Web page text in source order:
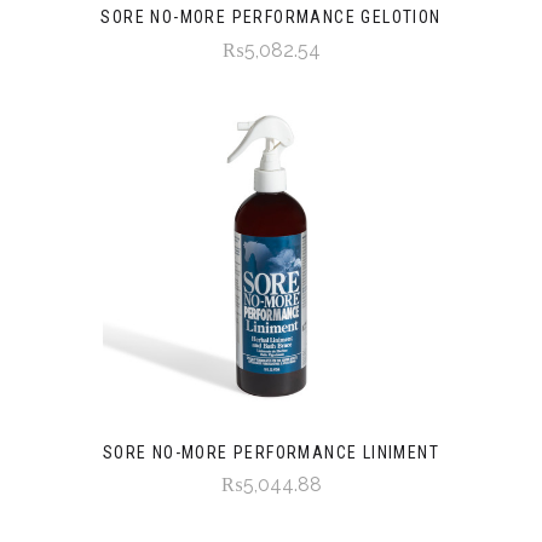
SORE NO-MORE PERFORMANCE GELOTION
₨5,082.54
SORE NO-MORE PERFORMANCE LINIMENT
₨5,044.88